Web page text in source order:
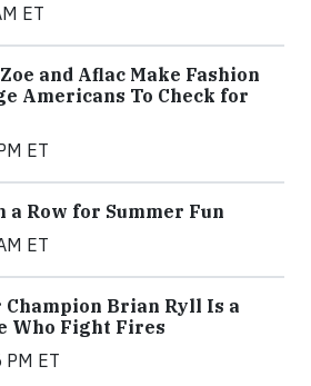
ET
and Aflac Make Fashion
Americans To Check for
ET
a Row for Summer Fun
ET
Champion Brian Ryll Is a
Who Fight Fires
ET